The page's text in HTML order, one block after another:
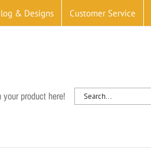
& Designs Customer Service
your product here!
Search
for: